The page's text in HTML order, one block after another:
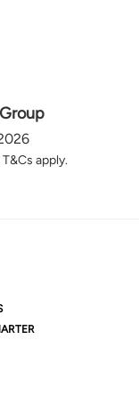
apply.